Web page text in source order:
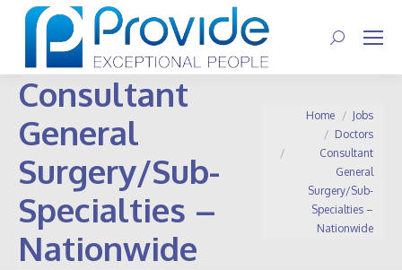
Search:
Consultant
General
Surgery/Sub-
Specialties –
Nationwide
You are here:
Home
Jobs
Doctors
Consultant
General
Surgery/Sub-
Specialties –
Nationwide